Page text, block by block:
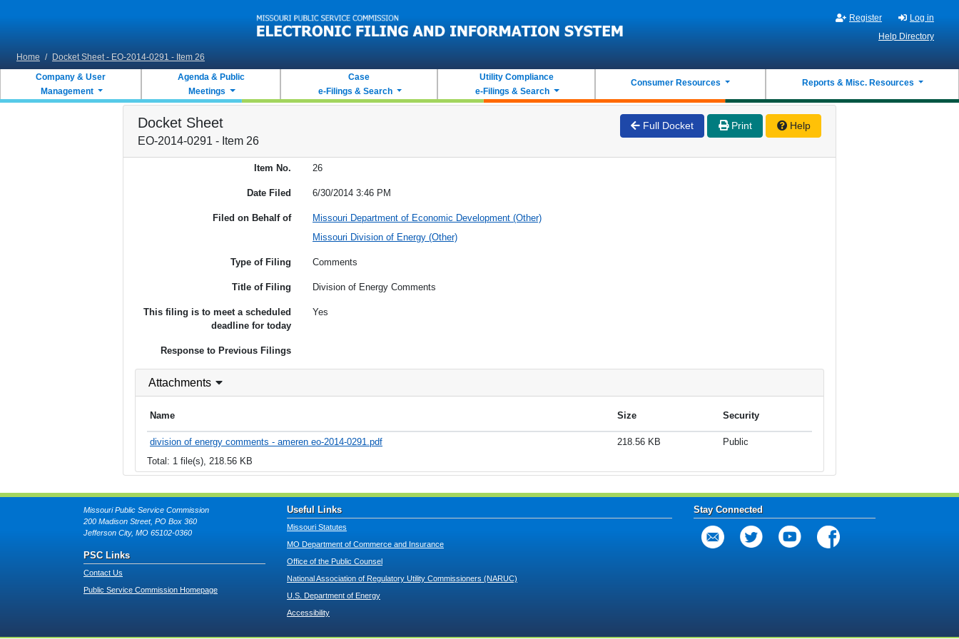
Register
Log in
Help Directory
Home / Docket Sheet - EO-2014-0291 - Item 26
Company & User
Management
Agenda & Public
Meetings
Case
e-Filings & Search
Utility Compliance
e-Filings & Search
Consumer Resources Reports & Misc. Resources
Docket Sheet
EO-2014-0291 - Item 26
Full Docket Print Help
Item No. 26
Date Filed 6/30/2014 3:46 PM
Filed on Behalf of
Missouri Department of Economic Development (Other)
Missouri Division of Energy (Other)
Type of Filing Comments
Title of Filing Division of Energy Comments
This filing is to meet a scheduled
deadline for today
Yes
Response to Previous Filings
Attachments
Name Size Security
division of energy comments - ameren eo-2014-0291.pdf 218.56 KB
Public
Total: 1 file(s), 218.56 KB
Missouri Public Service Commission
200 Madison Street, PO Box 360
Jefferson City, MO 65102-0360
PSC Links
Contact Us
Public Service Commission Homepage
Useful Links
Missouri Statutes
MO Department of Commerce and Insurance
Office of the Public Counsel
National Association of Regulatory Utility Commissioners (NARUC)
U.S. Department of Energy
Accessibility
Stay Connected